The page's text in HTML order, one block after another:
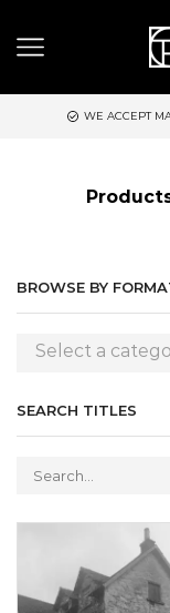
WE ACCEPT MAJOR
BROWSE BY
Select a
SEARCH TITLES